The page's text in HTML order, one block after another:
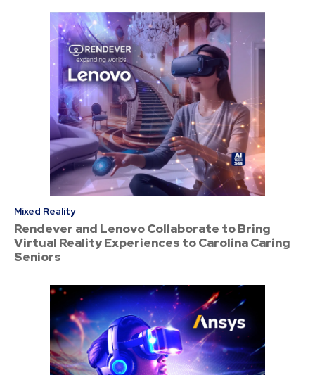
Mixed Reality
Rendever and Lenovo Collaborate to Bring
Virtual Reality Experiences to Carolina Caring
Seniors